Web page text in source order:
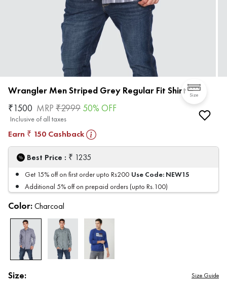
Size
Wrangler Men Striped Grey Regular Fit Shirt
₹1500 MRP ₹2999 50% OFF
Inclusive of all taxes
Earn ₹ 150 Cashback
Best Price : ₹ 1235
Get 15% off on first order upto Rs200 Use Code: NEW15
Additional 5% off on prepaid orders (upto Rs.100)
Color: Charcoal
Size: Size Guide